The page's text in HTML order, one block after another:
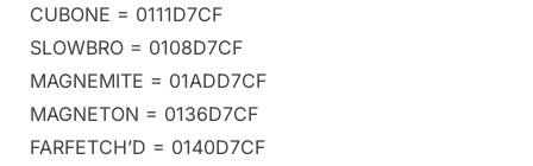
CUBONE = 0111D7CF
SLOWBRO = 0108D7CF
MAGNEMITE = 01ADD7CF
MAGNETON = 0136D7CF
FARFETCH’D = 0140D7CF